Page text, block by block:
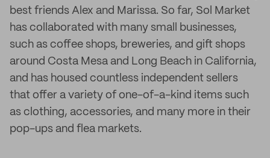
best friends Alex and Marissa. So far, Sol Market
has collaborated with many small businesses,
such as coffee shops, breweries, and gift shops
around Costa Mesa and Long Beach in California,
and has housed countless independent sellers
that offer a variety of one-of-a-kind items such
as clothing, accessories, and many more in their
pop-ups and flea markets.